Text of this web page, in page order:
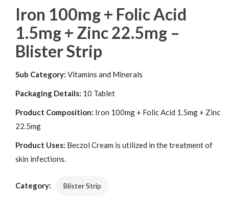
Iron 100mg + Folic Acid
1.5mg + Zinc 22.5mg –
Blister Strip
Sub Category: Vitamins and Minerals
Packaging Details: 10 Tablet
Product Composition: Iron 100mg + Folic Acid 1.5mg + Zinc
22.5mg
Product Uses: Beczol Cream is utilized in the treatment of
skin infections.
Category: Blister Strip